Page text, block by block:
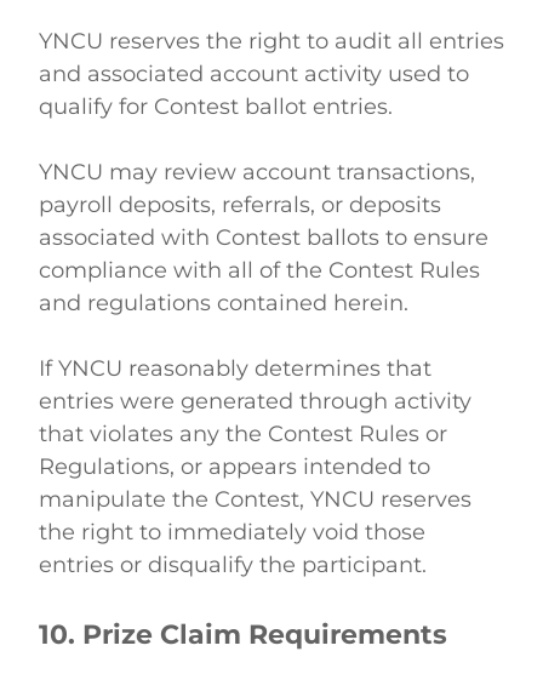
YNCU reserves the right to audit all entries
and associated account activity used to
qualify for Contest ballot entries.
YNCU may review account transactions,
payroll deposits, referrals, or deposits
associated with Contest ballots to ensure
compliance with all of the Contest Rules
and regulations contained herein.
If YNCU reasonably determines that
entries were generated through activity
that violates any the Contest Rules or
Regulations, or appears intended to
manipulate the Contest, YNCU reserves
the right to immediately void those
entries or disqualify the participant.
10. Prize Claim Requirements